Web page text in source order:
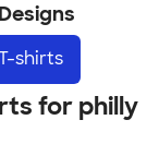
shirts
for philly